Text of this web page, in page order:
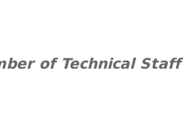
of Technical Staff